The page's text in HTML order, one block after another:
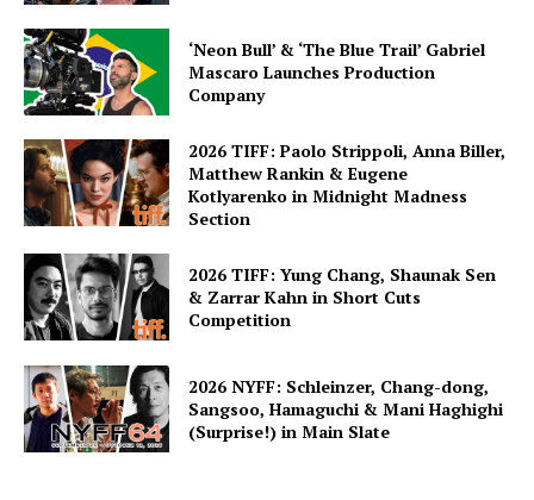
‘Neon Bull’ & ‘The Blue Trail’ Gabriel
Mascaro Launches Production
Company
2026 TIFF: Paolo Strippoli, Anna Biller,
Matthew Rankin & Eugene
Kotlyarenko in Midnight Madness
Section
2026 TIFF: Yung Chang, Shaunak Sen
& Zarrar Kahn in Short Cuts
Competition
2026 NYFF: Schleinzer, Chang-dong,
Sangsoo, Hamaguchi & Mani Haghighi
(Surprise!) in Main Slate